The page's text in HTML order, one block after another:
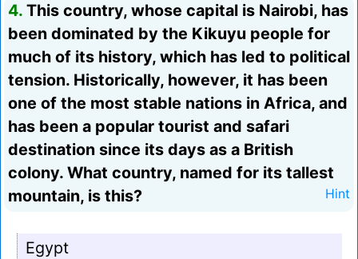
4. This country, whose capital is Nairobi, has
been dominated by the Kikuyu people for
much of its history, which has led to political
tension. Historically, however, it has been
one of the most stable nations in Africa, and
has been a popular tourist and safari
destination since its days as a British
colony. What country, named for its tallest
mountain, is this?
Hint
Egypt